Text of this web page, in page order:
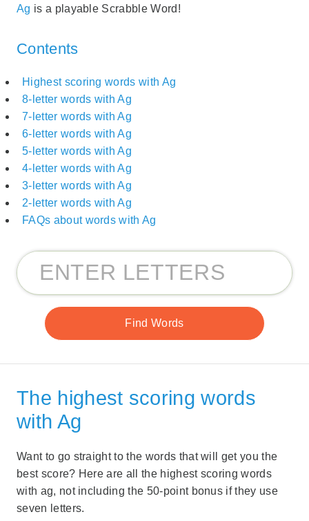
Ag is a playable Scrabble Word!
Contents
Highest scoring words with Ag
8-letter words with Ag
7-letter words with Ag
6-letter words with Ag
5-letter words with Ag
4-letter words with Ag
3-letter words with Ag
2-letter words with Ag
FAQs about words with Ag
The highest scoring words
with Ag
Want to go straight to the words that will get you the
best score? Here are all the highest scoring words
with ag, not including the 50-point bonus if they use
seven letters.